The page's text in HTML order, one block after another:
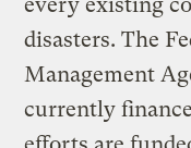
disasters. The
Management
currently